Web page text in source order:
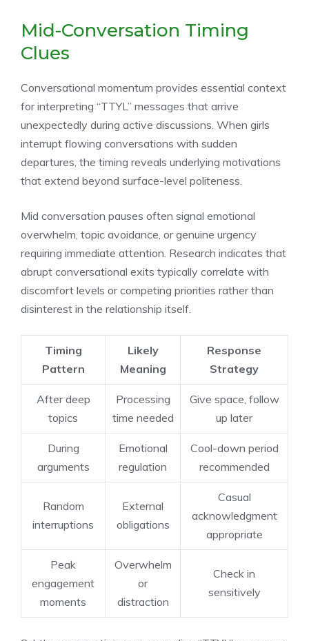
Mid-Conversation Timing
Clues
Conversational momentum provides essential context
for interpreting “TTYL” messages that arrive
unexpectedly during active discussions. When girls
interrupt flowing conversations with sudden
departures, the timing reveals underlying motivations
that extend beyond surface-level politeness.
Mid conversation pauses often signal emotional
overwhelm, topic avoidance, or genuine urgency
requiring immediate attention. Research indicates that
abrupt conversational exits typically correlate with
discomfort levels or competing priorities rather than
disinterest in the relationship itself.
Timing
Pattern
Likely
Meaning
Response
Strategy
After deep
topics
Processing
time needed
Give space, follow
up later
During
arguments
Emotional
regulation
Cool-down period
recommended
Random
interruptions
External
obligations
Casual
acknowledgment
appropriate
Peak
engagement
moments
Overwhelm
or
distraction
Check in
sensitively